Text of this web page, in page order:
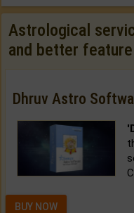
Astrological
and better feature
Dhruv Astro
BUY NOW